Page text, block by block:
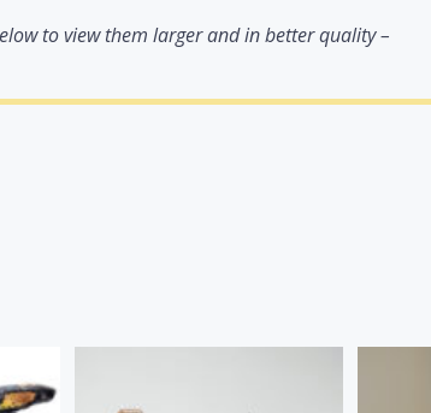
to view them larger and in better quality –